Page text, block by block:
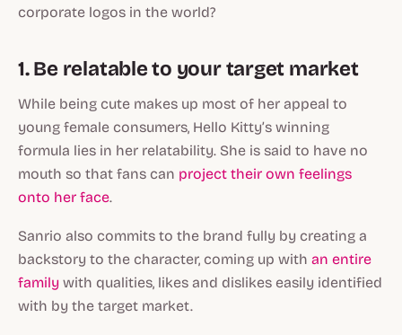
corporate logos in the world?
1. Be relatable to your target market
While being cute makes up most of her appeal to
young female consumers, Hello Kitty’s winning
formula lies in her relatability. She is said to have no
mouth so that fans can project their own feelings
onto her face.
Sanrio also commits to the brand fully by creating a
backstory to the character, coming up with an entire
family with qualities, likes and dislikes easily identified
with by the target market.